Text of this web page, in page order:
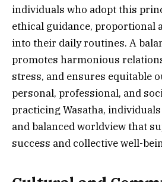
individuals who adopt this
ethical guidance, proportional
into their daily routines. A
promotes harmonious
stress, and ensures equitable
personal, professional, and
practicing Wasatha,
and balanced worldview that
success and collective well-